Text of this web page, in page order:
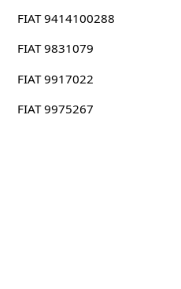
FIAT 9414100288
FIAT 9831079
FIAT 9917022
FIAT 9975267